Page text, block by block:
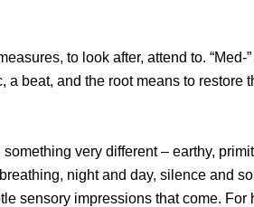
to look after, attend to. “Med-
beat, and the root means to restore
very different – earthy,
night and day, silence and
sensory impressions that come. For